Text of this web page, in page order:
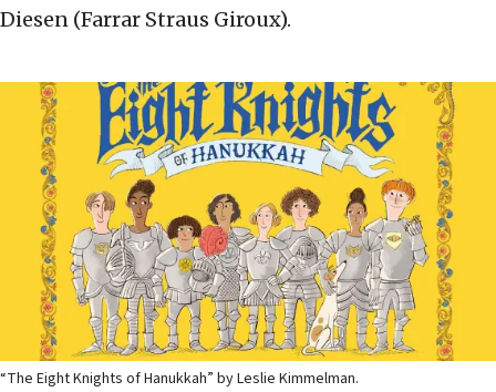
Diesen (Farrar Straus Giroux).
“The Eight Knights of Hanukkah” by Leslie Kimmelman.